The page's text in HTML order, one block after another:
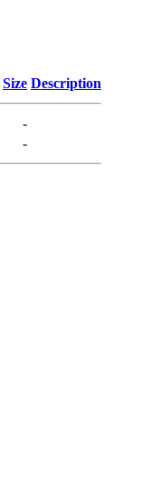
Size Description
-
-